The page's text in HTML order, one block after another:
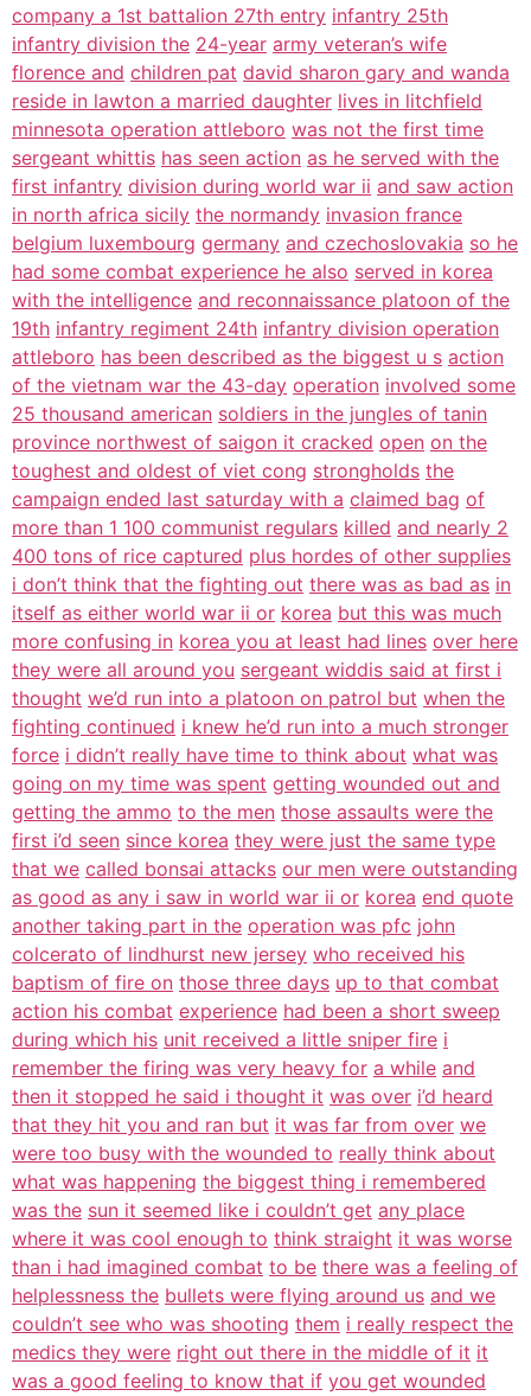
company a 1st battalion 27th entry infantry 25th
infantry division the 24-year army veteran’s wife
florence and children pat david sharon gary and wanda
reside in lawton a married daughter lives in litchfield
minnesota operation attleboro was not the first time
sergeant whittis has seen action as he served with the
first infantry division during world war ii and saw action
in north africa sicily the normandy invasion france
belgium luxembourg germany and czechoslovakia so he
had some combat experience he also served in korea
with the intelligence and reconnaissance platoon of the
19th infantry regiment 24th infantry division operation
attleboro has been described as the biggest u s action
of the vietnam war the 43-day operation involved some
25 thousand american soldiers in the jungles of tanin
province northwest of saigon it cracked open on the
toughest and oldest of viet cong strongholds the
campaign ended last saturday with a claimed bag of
more than 1 100 communist regulars killed and nearly 2
400 tons of rice captured plus hordes of other supplies
i don’t think that the fighting out there was as bad as in
itself as either world war ii or korea but this was much
more confusing in korea you at least had lines over here
they were all around you sergeant widdis said at first i
thought we’d run into a platoon on patrol but when the
fighting continued i knew he’d run into a much stronger
force i didn’t really have time to think about what was
going on my time was spent getting wounded out and
getting the ammo to the men those assaults were the
first i’d seen since korea they were just the same type
that we called bonsai attacks our men were outstanding
as good as any i saw in world war ii or korea end quote
another taking part in the operation was pfc john
colcerato of lindhurst new jersey who received his
baptism of fire on those three days up to that combat
action his combat experience had been a short sweep
during which his unit received a little sniper fire i
remember the firing was very heavy for a while and
then it stopped he said i thought it was over i’d heard
that they hit you and ran but it was far from over we
were too busy with the wounded to really think about
what was happening the biggest thing i remembered
was the sun it seemed like i couldn’t get any place
where it was cool enough to think straight it was worse
than i had imagined combat to be there was a feeling of
helplessness the bullets were flying around us and we
couldn’t see who was shooting them i really respect the
medics they were right out there in the middle of it it
was a good feeling to know that if you get wounded